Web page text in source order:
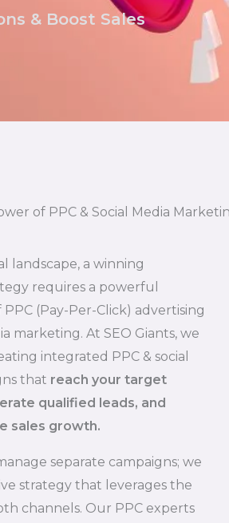
& Boost Sales
of PPC & Social Media
landscape, a winning
requires a powerful
(Pay-Per-Click) advertising
marketing. At SEO Giants, we
integrated PPC & social
that reach your target
qualified leads, and
sales growth.
separate campaigns; we
strategy that leverages the
channels. Our PPC experts